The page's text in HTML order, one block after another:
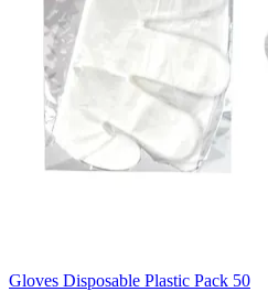
Gloves Disposable Plastic Pack 50